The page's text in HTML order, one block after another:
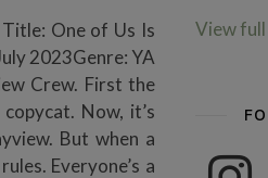
One of Us Is
2023Genre: YA
Crew. First the
Now, it’s
But when a
Everyone’s a
View